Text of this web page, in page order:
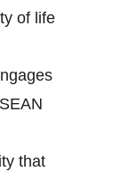
of life
that